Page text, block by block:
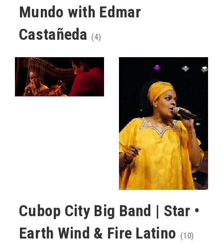
Mundo with Edmar
Castañeda (4)
Cubop City Big Band | Star •
Earth Wind & Fire Latino (10)